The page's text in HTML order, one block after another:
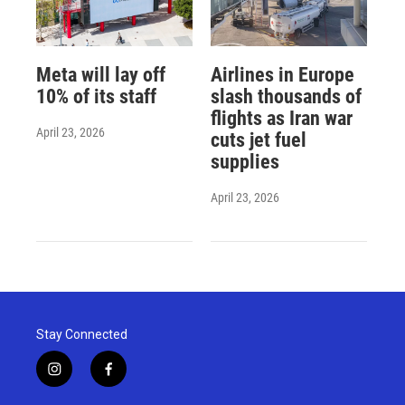
Meta will lay off
10% of its staff
April 23, 2026
Airlines in Europe
slash thousands of
flights as Iran war
cuts jet fuel
supplies
April 23, 2026
Stay Connected
i
n
f
a